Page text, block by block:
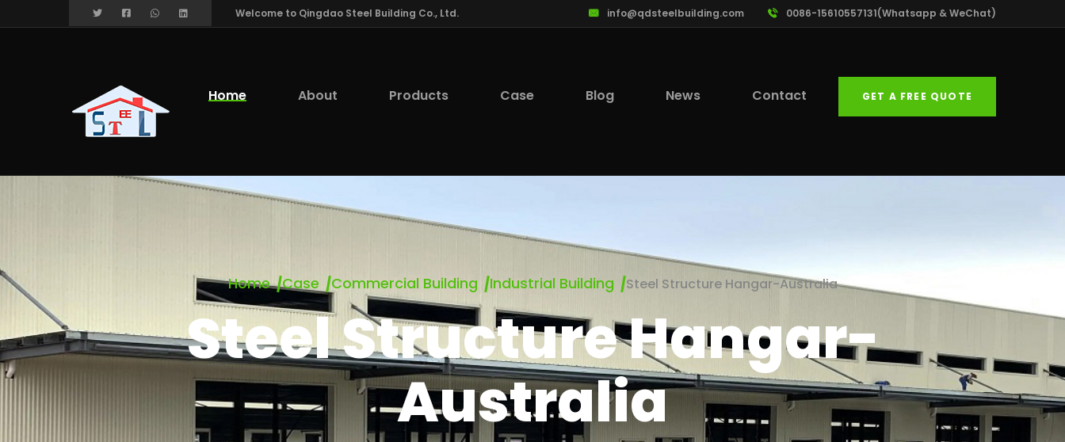
Welcome to Qingdao Steel Building Co., Ltd. info@qdsteelbuilding.com 0086-15610557131(Whatsapp & WeChat)
Home About Products Case Blog News Contact GET A FREE QUOTE
Home Case Commercial Building Industrial Building Steel Structure Hangar-Australia
Steel Structure Hangar-
Australia